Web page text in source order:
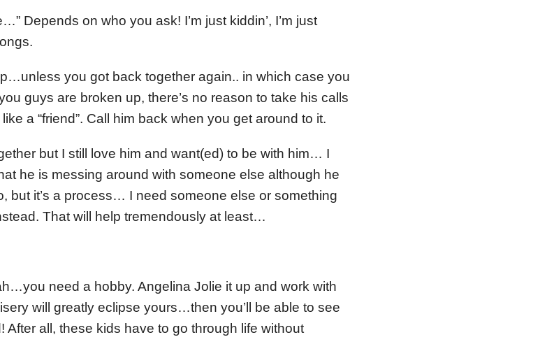
Depends on who you ask! I’m just kiddin’, I’m just
you got back together again.. in which case you
guys are broken up, there’s no reason to take his calls
a “friend”. Call him back when you get around to it.
but I still love him and want(ed) to be with him… I
he is messing around with someone else although he
but it’s a process… I need someone else or something
That will help tremendously at least…
need a hobby. Angelina Jolie it up and work with
will greatly eclipse yours…then you’ll be able to see
After all, these kids have to go through life without